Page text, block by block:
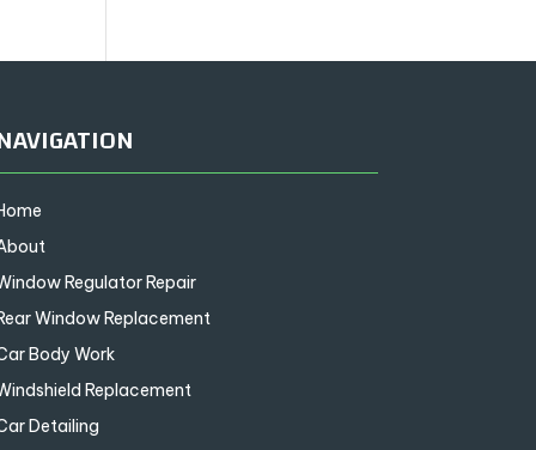
Regulator Repair
Window Replacement
Body Work
Replacement
Detailing